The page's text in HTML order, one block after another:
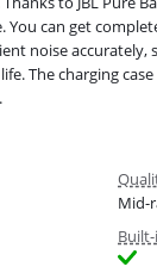
You can get
noise accurately,
The charging
Mid-